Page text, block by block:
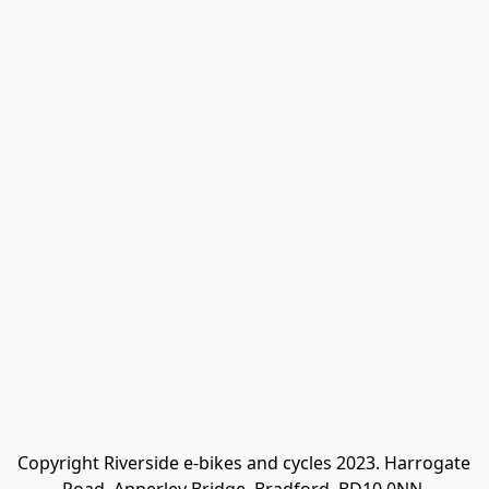
Copyright Riverside e-bikes and cycles 2023. Harrogate